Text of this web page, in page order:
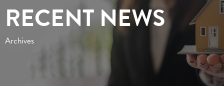
RECENT NEWS
Archives